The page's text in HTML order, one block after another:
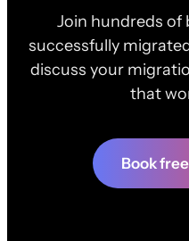
Join hundreds of
successfully
discuss your
that
Book